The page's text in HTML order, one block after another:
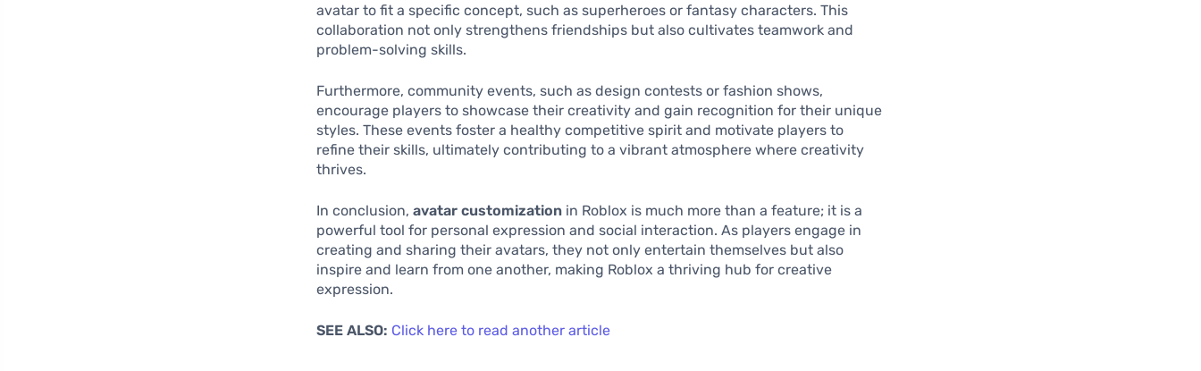
avatar to fit a specific concept, such as superheroes or fantasy characters. This
collaboration not only strengthens friendships but also cultivates teamwork and
problem-solving skills.
Furthermore, community events, such as design contests or fashion shows,
encourage players to showcase their creativity and gain recognition for their unique
styles. These events foster a healthy competitive spirit and motivate players to
refine their skills, ultimately contributing to a vibrant atmosphere where creativity
thrives.
In conclusion,avatar customization in Roblox is much more than a feature; it is a
powerful tool for personal expression and social interaction. As players engage in
creating and sharing their avatars, they not only entertain themselves but also
inspire and learn from one another, making Roblox a thriving hub for creative
expression.
SEE ALSO: Click here to read another article